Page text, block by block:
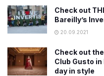
Check out
Bareilly’s
20.09.2021
Check out
Club Gusto
day in style